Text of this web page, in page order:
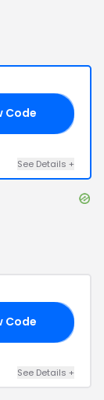
Code
See Details +
Code
See Details +